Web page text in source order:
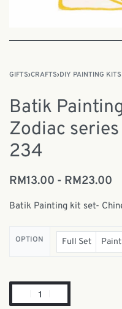
GIFTS›CRAFTS›DIY PAINTING KITS
Batik
Zodiac
234
RM13.00 RM23.00
Batik Painting kit set-
OPTION Full Set